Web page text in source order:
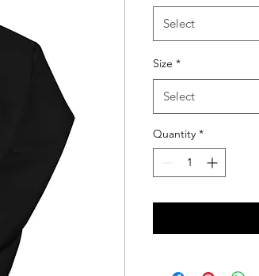
Select
Size *
Select
Quantity *